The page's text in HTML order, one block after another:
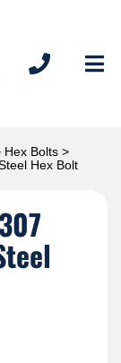
Hex Bolts >
Hex Bolt